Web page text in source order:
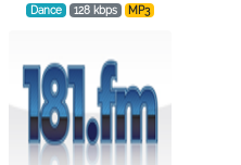
Dance 128 kbps MP3